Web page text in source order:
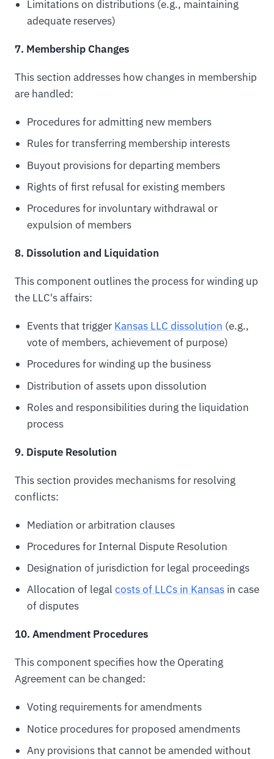
Limitations on distributions (e.g., maintaining
adequate reserves)
7. Membership Changes
This section addresses how changes in membership
are handled:
Procedures for admitting new members
Rules for transferring membership interests
Buyout provisions for departing members
Rights of first refusal for existing members
Procedures for involuntary withdrawal or
expulsion of members
8. Dissolution and Liquidation
This component outlines the process for winding up
the LLC's affairs:
Events that trigger Kansas LLC dissolution (e.g.,
vote of members, achievement of purpose)
Procedures for winding up the business
Distribution of assets upon dissolution
Roles and responsibilities during the liquidation
process
9. Dispute Resolution
This section provides mechanisms for resolving
conflicts:
Mediation or arbitration clauses
Procedures for Internal Dispute Resolution
Designation of jurisdiction for legal proceedings
Allocation of legal costs of LLCs in Kansasin case
of disputes
10. Amendment Procedures
This component specifies how the Operating
Agreement can be changed:
Voting requirements for amendments
Notice procedures for proposed amendments
Any provisions that cannot be amended without